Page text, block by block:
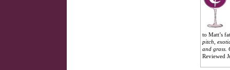
to Matt’s
pitch,
and grass.
Reviewed